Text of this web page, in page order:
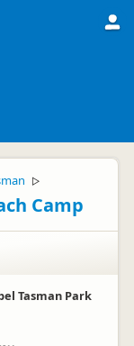
▷
Camp
Tasman Park